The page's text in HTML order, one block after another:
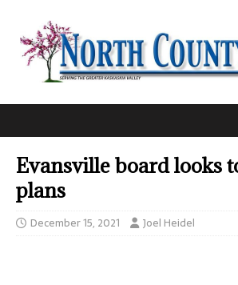
Evansville board looks
plans
December 15, 2021 Joel Heidel